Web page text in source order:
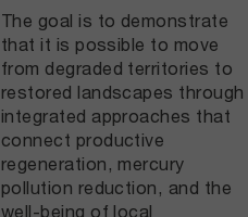
The goal is to demonstrate
that it is possible to move
from degraded territories to
restored landscapes through
integrated approaches that
connect productive
regeneration, mercury
pollution reduction, and the
well-being of local